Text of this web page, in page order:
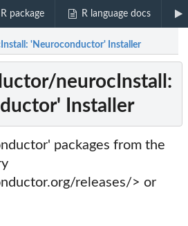
package R language docs
'Neuroconductor' Installer
neurocInstall:
Installer
packages from the
releases/> or